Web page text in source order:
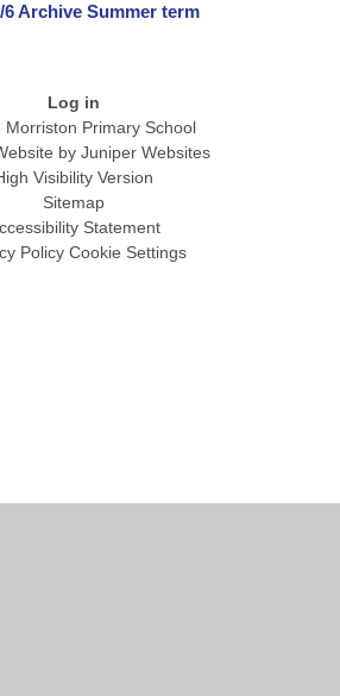
6 Archive Summer term
Log in
Primary School
by Juniper Websites
Visibility Version
Sitemap
Statement
Policy Cookie Settings